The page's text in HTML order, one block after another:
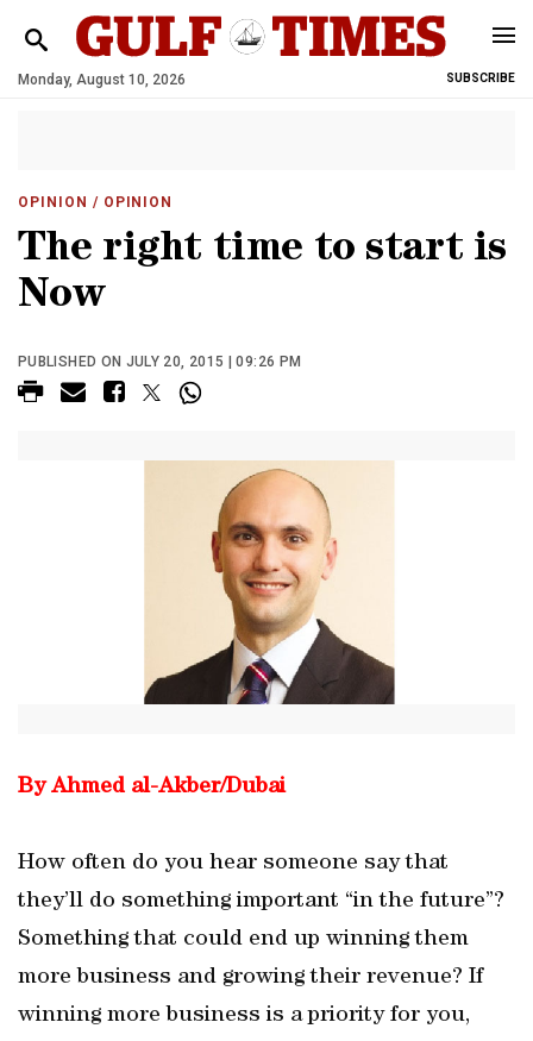
Monday, August 10, 2026 SUBSCRIBE
OPINION / OPINION
The right time to start is
Now
PUBLISHED ON JULY 20, 2015 | 09:26 PM
By Ahmed al-Akber/Dubai
How often do you hear someone say that
they’ll do something important “in the future”?
Something that could end up winning them
more business and growing their revenue? If
winning more business is a priority for you,